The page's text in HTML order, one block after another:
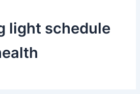
light schedule